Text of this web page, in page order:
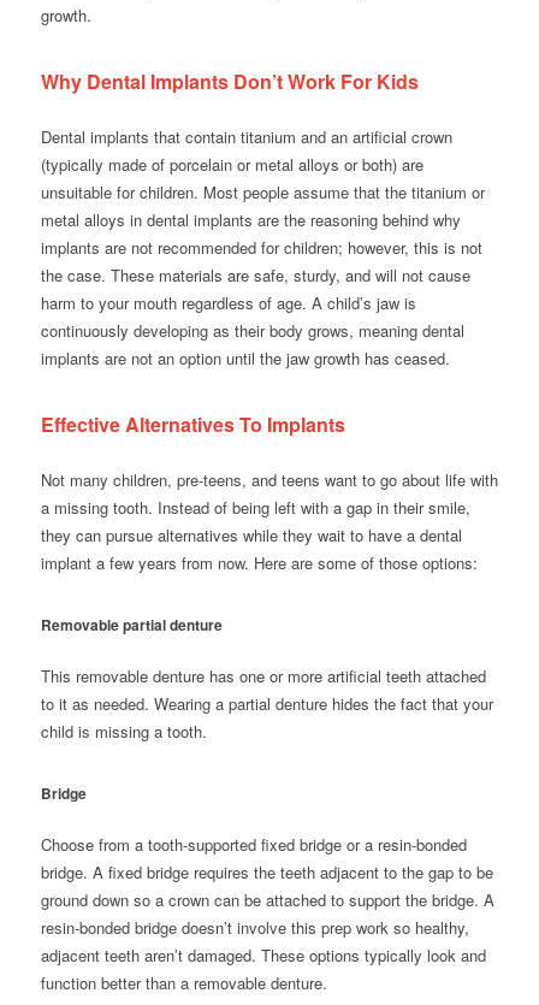
growth.
Why Dental Implants Don’t Work For Kids
Dental implants that contain titanium and an artificial crown
(typically made of porcelain or metal alloys or both) are
unsuitable for children. Most people assume that the titanium or
metal alloys in dental implants are the reasoning behind why
implants are not recommended for children; however, this is not
the case. These materials are safe, sturdy, and will not cause
harm to your mouth regardless of age. A child’s jaw is
continuously developing as their body grows, meaning dental
implants are not an option until the jaw growth has ceased.
Effective Alternatives To Implants
Not many children, pre-teens, and teens want to go about life with
a missing tooth. Instead of being left with a gap in their smile,
they can pursue alternatives while they wait to have a dental
implant a few years from now. Here are some of those options:
Removable partial denture
This removable denture has one or more artificial teeth attached
to it as needed. Wearing a partial denturehides the fact that your
child is missing a tooth.
Bridge
Choose from a tooth-supported fixed bridge or a resin-bonded
bridge. A fixed bridge requires the teeth adjacent to the gap to be
ground down so a crown can be attached to support the bridge. A
resin-bonded bridge doesn’t involve this prep work so healthy,
adjacent teeth aren’t damaged. These options typically look and
function better than a removable denture.